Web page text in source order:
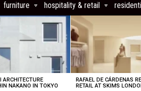
furniture hospitality & retail
ARCHITECTURE
NAKANO IN TOKYO
RAFAEL DE CÁRDENAS
RETAIL AT SKIMS